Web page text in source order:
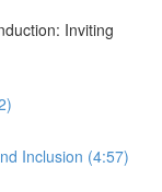
Inviting
Inclusion (4:57)